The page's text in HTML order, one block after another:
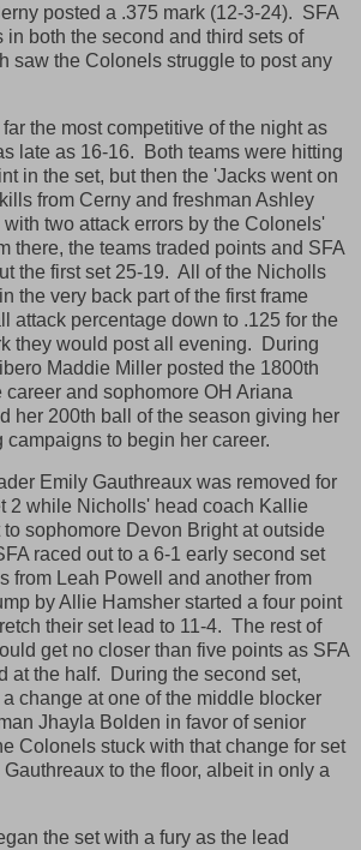
posted a .375 mark (12-3-24). SFA
both the second and third sets of
saw the Colonels struggle to post any
the most competitive of the night as
late as 16-16. Both teams were hitting
in the set, but then the 'Jacks went on
from Cerny and freshman Ashley
two attack errors by the Colonels'
there, the teams traded points and SFA
the first set 25-19. All of the Nicholls
the very back part of the first frame
attack percentage down to .125 for the
they would post all evening. During
Maddie Miller posted the 1800th
and sophomore OH Ariana
her 200th ball of the season giving her
campaigns to begin her career.
Emily Gauthreaux was removed for
2 while Nicholls' head coach Kallie
sophomore Devon Bright at outside
raced out to a 6-1 early second set
from Leah Powell and another from
by Allie Hamsher started a four point
their set lead to 11-4. The rest of
get no closer than five points as SFA
at the half. During the second set,
change at one of the middle blocker
Jhayla Bolden in favor of senior
Colonels stuck with that change for set
to the floor, albeit in only a
the set with a fury as the lead